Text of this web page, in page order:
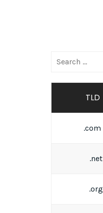
TLD
.com
.net
.org